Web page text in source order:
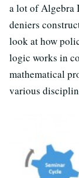
a lot of Algebra
deniers
look at how
logic works in
mathematical
various